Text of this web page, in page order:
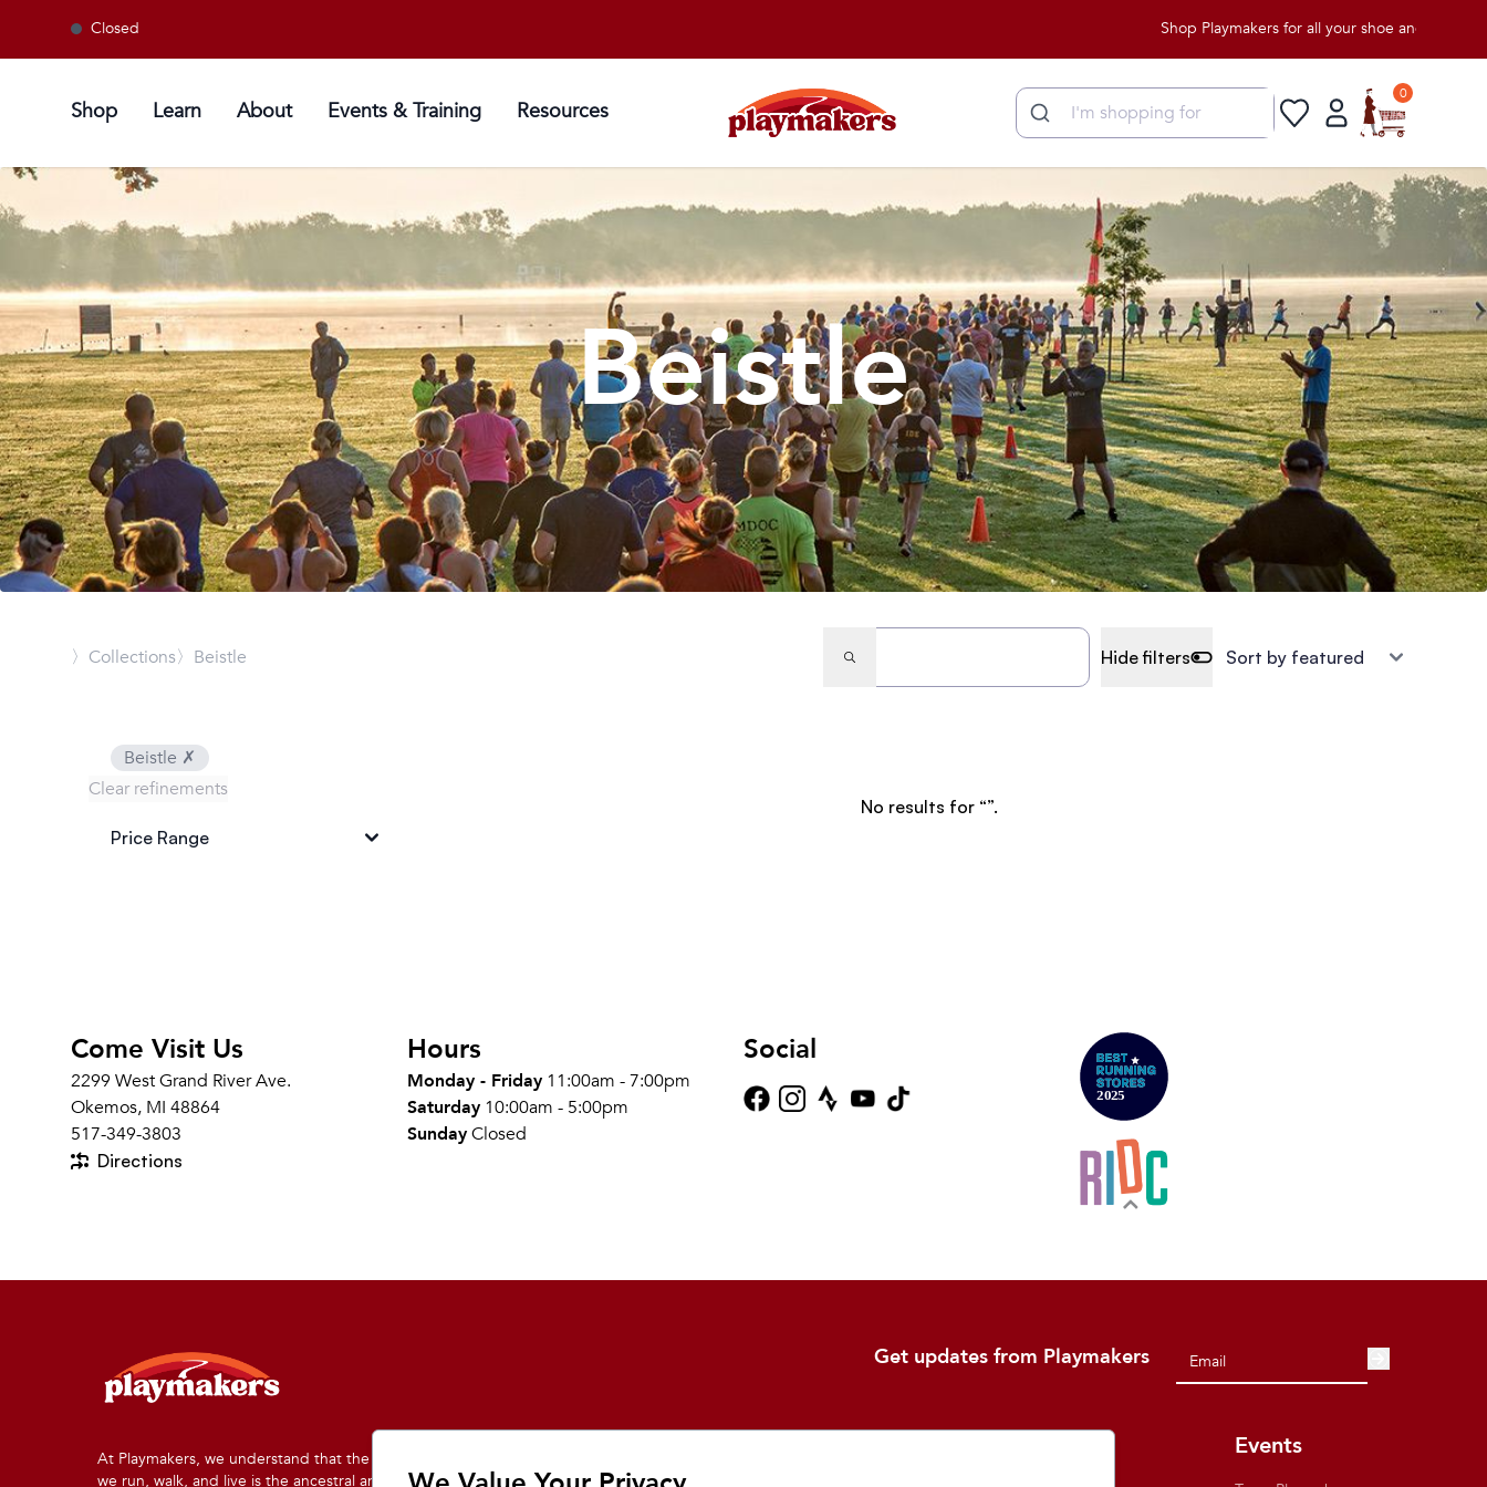
Closed Shop Playmakers for all your shoe and apparel
Shop Learn About Events & Training Resources
0
Beistle
〉Collections〉Beistle Hide filters
Beistle ✗
Clear refinements
Price Range
No results for .
Come Visit Us
2299 West Grand River Ave.
Okemos, MI 48864
517-349-3803
Directions
Hours
Monday - Friday 11:00am - 7:00pm
Saturday 10:00am - 5:00pm
SundayClosed
Social
Get updates from Playmakers
At Playmakers, we understand that the land on which
we run, walk, and live is the ancestral and traditional
Events